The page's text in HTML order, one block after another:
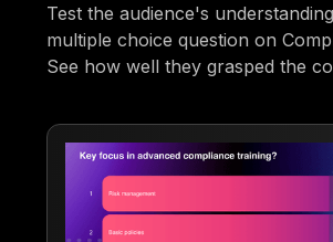
Test the audience's
multiple choice question on
See how well they grasped the